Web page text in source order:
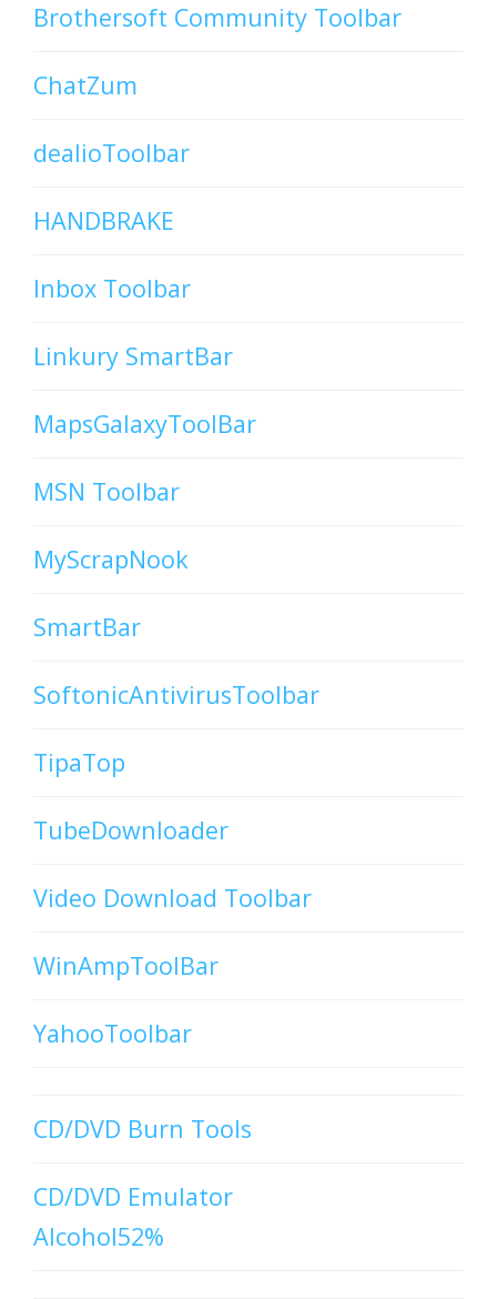
Brothersoft Community Toolbar
ChatZum
dealioToolbar
HANDBRAKE
Inbox Toolbar
Linkury SmartBar
MapsGalaxyToolBar
MSN Toolbar
MyScrapNook
SmartBar
SoftonicAntivirusToolbar
TipaTop
TubeDownloader
Video Download Toolbar
WinAmpToolBar
YahooToolbar
CD/DVD Burn Tools
CD/DVD Emulator
Alcohol52%